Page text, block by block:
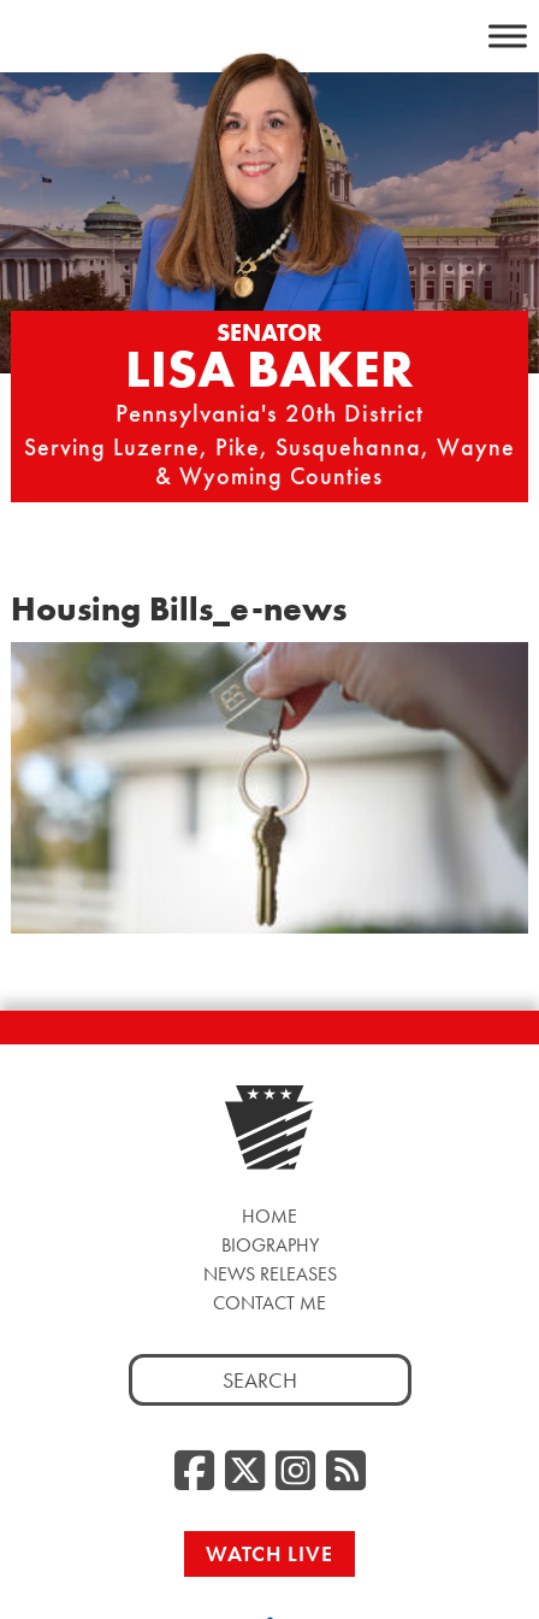
content
SENATOR
LISA BAKER
Pennsylvania's 20th District
Serving Luzerne, Pike, Susquehanna, Wayne
& Wyoming Counties
Housing Bills_e-news
HOME
BIOGRAPHY
NEWS RELEASES
CONTACT ME
Search
for:
Facebook
Twitter/
RSS
WATCH LIVE